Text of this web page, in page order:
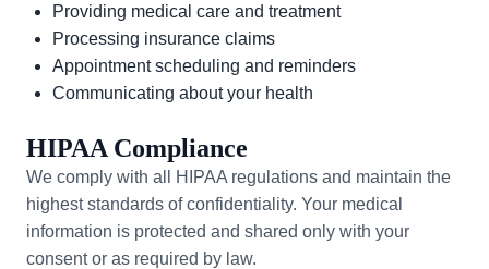
Providing medical care and treatment
Processing insurance claims
Appointment scheduling and reminders
Communicating about your health
HIPAA Compliance
We comply with all HIPAA regulations and maintain the
highest standards of confidentiality. Your medical
information is protected and shared only with your
consent or as required by law.